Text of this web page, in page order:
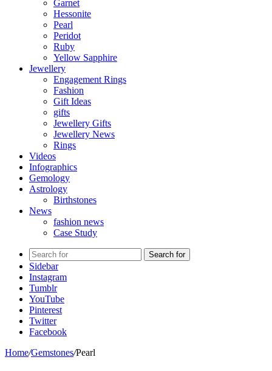
Garnet
Hessonite
Pearl
Peridot
Ruby
Yellow Sapphire
Jewellery
Engagement Rings
Fashion
Gift Ideas
gifts
Jewellery Gifts
Jewellery News
Rings
Videos
Infographics
Gemology
Astrology
Birthstones
News
fashion news
Case Study
Search for
Sidebar
Instagram
Tumblr
YouTube
Pinterest
Twitter
Facebook
Home/Gemstones/Pearl